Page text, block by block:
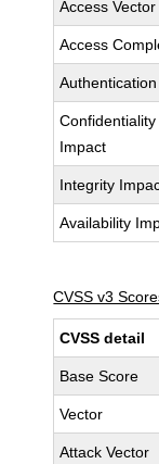
Access Vector
Access
Authentication
Confidentiality
Impact
Integrity
Availability
CVSS v3
CVSS detail
Base Score
Vector
Attack Vector